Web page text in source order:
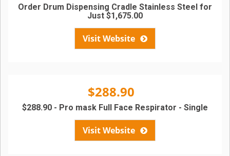
Visit Website
Order Drum Dispensing Cradle Stainless Steel for
Just $1,675.00
$288.90
Visit Website
$288.90 - Pro mask Full Face Respirator - Single